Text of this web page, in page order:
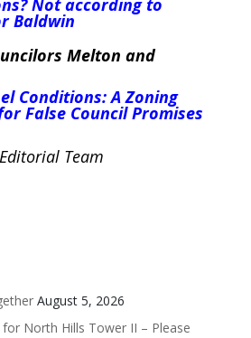
Not according to
Baldwin
Melton and
Conditions: A Zoning
False Council Promises
Team
August 5, 2026
for North Hills Tower II – Please